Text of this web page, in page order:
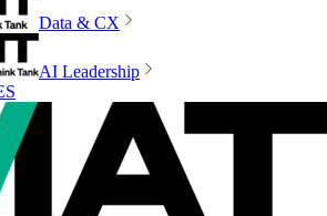
Data & CX
AI Leadership